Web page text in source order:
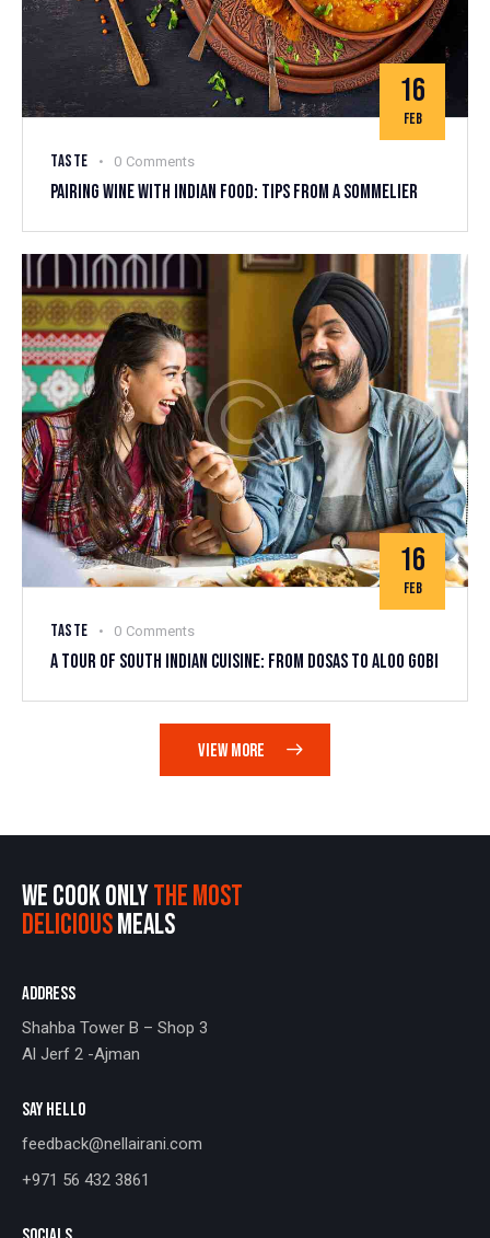
16
FEB
TASTE 0 Comments
PAIRING WINE WITH INDIAN FOOD: TIPS FROM A SOMMELIER
16
FEB
TASTE 0 Comments
A TOUR OF SOUTH INDIAN CUISINE: FROM DOSAS TO ALOO GOBI
VIEW MORE
WE COOK ONLYTHE MOST
DELICIOUSMEALS
ADDRESS
Shahba Tower B – Shop 3
Al Jerf 2 -Ajman
SAY HELLO
feedback@nellairani.com
+971 56 432 3861